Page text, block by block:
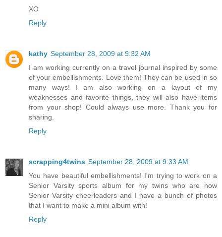
XO
Reply
kathy September 28, 2009 at 9:32 AM
I am working currently on a travel journal inspired by some
of your embellishments. Love them! They can be used in so
many ways! I am also working on a layout of my
weaknesses and favorite things, they will also have items
from your shop! Could always use more. Thank you for
sharing.
Reply
scrapping4twins September 28, 2009 at 9:33 AM
You have beautiful embellishments! I'm trying to work on a
Senior Varsity sports album for my twins who are now
Senior Varsity cheerleaders and I have a bunch of photos
that I want to make a mini album with!
Reply